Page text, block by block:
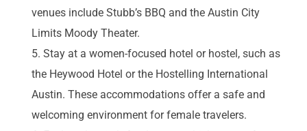
venues include Stubb’s BBQ and the Austin City
Limits Moody Theater.
Stay at a women-focused hotel or hostel, such as
the Heywood Hotel or the Hostelling International
Austin. These accommodations offer a safe and
welcoming environment for female travelers.